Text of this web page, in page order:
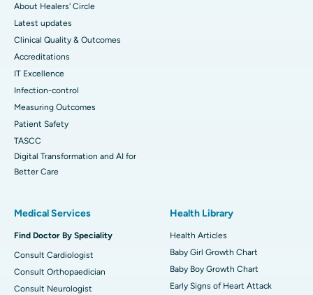
About Healers' Circle
Latest updates
Clinical Quality & Outcomes
Accreditations
IT Excellence
Infection-control
Measuring Outcomes
Patient Safety
TASCC
Digital Transformation and AI for
Better Care
Medical Services
Find Doctor By Speciality
Consult Cardiologist
Consult Orthopaedician
Consult Neurologist
Health Library
Health Articles
Baby Girl Growth Chart
Baby Boy Growth Chart
Early Signs of Heart Attack